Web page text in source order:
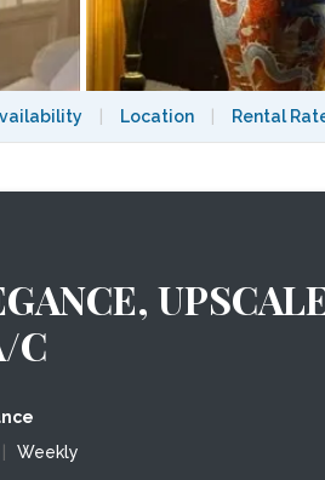
Location Rental
C
Weekly